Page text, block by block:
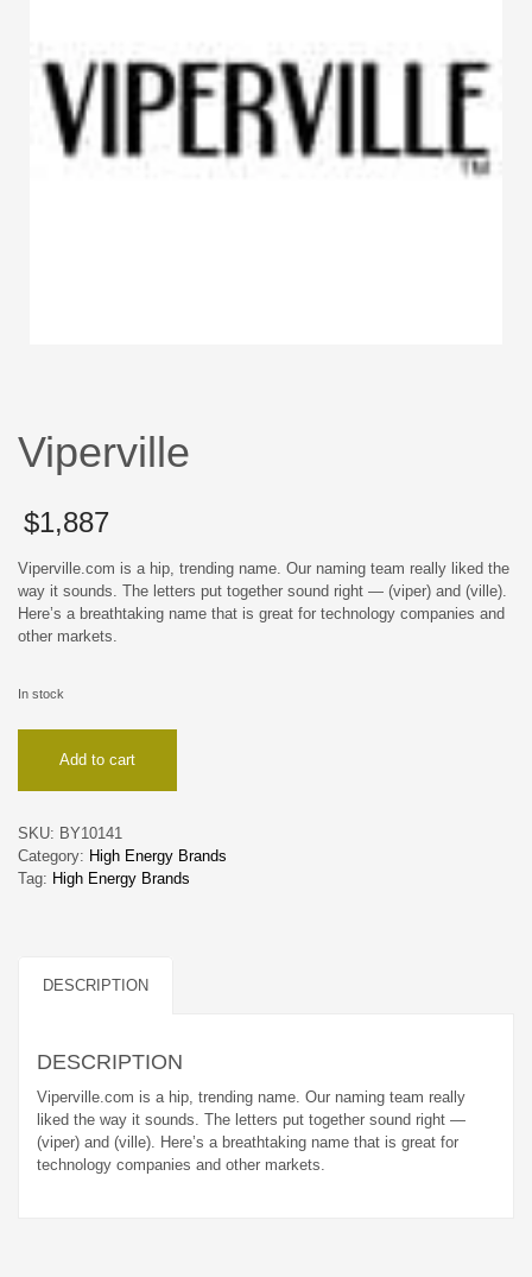
Viperville
$1,887
Viperville.com is a hip, trending name. Our naming team really liked the
way it sounds. The letters put together sound right — (viper) and (ville).
Here’s a breathtaking name that is great for technology companies and
other markets.
In stock
quantityAdd to cart
SKU: BY10141
Category: High Energy Brands
Tag: High Energy Brands
DESCRIPTION
DESCRIPTION
Viperville.com is a hip, trending name. Our naming team really
liked the way it sounds. The letters put together sound right —
(viper) and (ville). Here’s a breathtaking name that is great for
technology companies and other markets.